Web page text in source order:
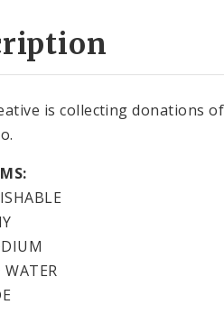
is collecting donations